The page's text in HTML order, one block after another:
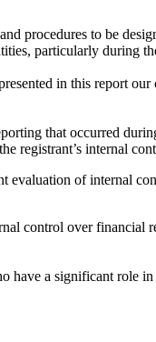
procedures to be
particularly during
in this report
that occurred
registrant’s internal
of internal
control over
a significant role